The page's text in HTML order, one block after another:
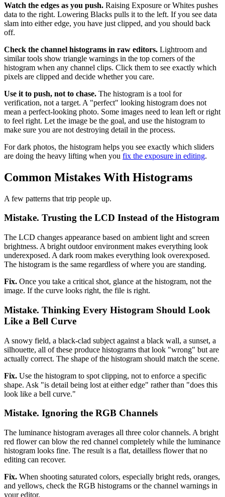
Watch the edges as you push. Raising Exposure or Whites pushes
data to the right. Lowering Blacks pulls it to the left. If you see data
slam into either edge, you have just clipped, and you should back
off.
Check the channel histograms in raw editors. Lightroom and
similar tools show triangle warnings in the top corners of the
histogram when any channel clips. Click them to see exactly which
pixels are clipped and decide whether you care.
Use it to push, not to chase. The histogram is a tool for
verification, not a target. A "perfect" looking histogram does not
mean a perfect-looking photo. Some images need to lean left or right
to feel right. Let the image be the goal, and use the histogram to
make sure you are not destroying detail in the process.
For dark photos, the histogram helps you see exactly which sliders
are doing the heavy lifting when you fix the exposure in editing.
Common Mistakes With Histograms
A few patterns that trip people up.
Mistake. Trusting the LCD Instead of the Histogram
The LCD changes appearance based on ambient light and screen
brightness. A bright outdoor environment makes everything look
underexposed. A dark room makes everything look overexposed.
The histogram is the same regardless of where you are standing.
Fix. Once you take a critical shot, glance at the histogram, not the
image. If the curve looks right, the file is right.
Mistake. Thinking Every Histogram Should Look
Like a Bell Curve
A snowy field, a black-clad subject against a black wall, a sunset, a
silhouette, all of these produce histograms that look "wrong" but are
actually correct. The shape of the histogram should match the scene.
Fix. Use the histogram to spot clipping, not to enforce a specific
shape. Ask "is detail being lost at either edge" rather than "does this
look like a bell curve."
Mistake. Ignoring the RGB Channels
The luminance histogram averages all three color channels. A bright
red flower can blow the red channel completely while the luminance
histogram looks fine. The result is a flat, detailless flower that no
editing can recover.
Fix. When shooting saturated colors, especially bright reds, oranges,
and yellows, check the RGB histograms or the channel warnings in
your editor.